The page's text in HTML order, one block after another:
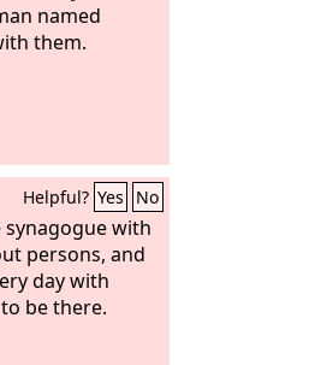
named
them.
Helpful? Yes No
synagogue with
persons, and
day with
be there.